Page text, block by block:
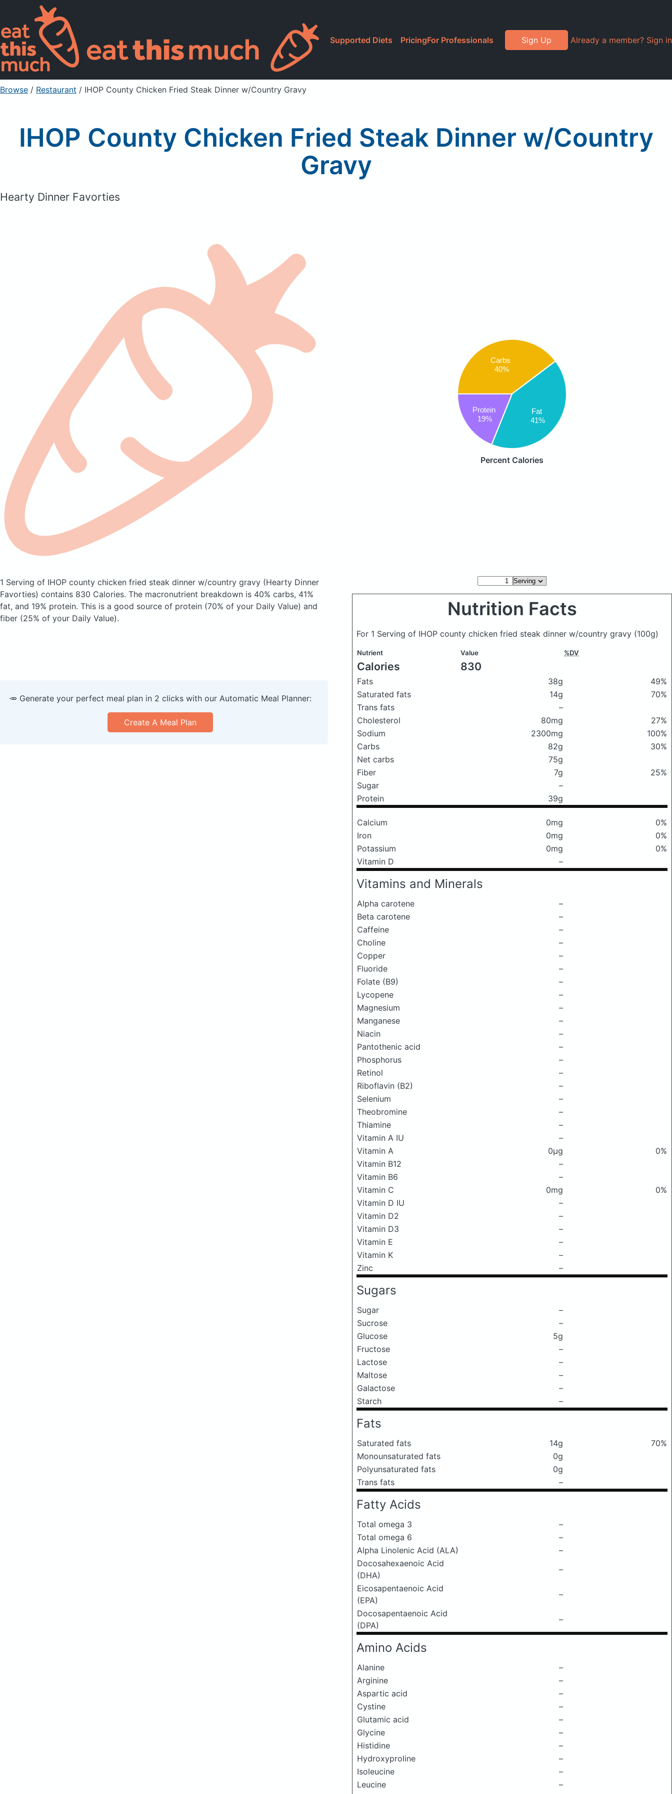
Supported Diets PricingFor Professionals Sign Up Already a member? Sign in
Browse / Restaurant / IHOP County Chicken Fried Steak Dinner w/Country Gravy
IHOP County Chicken Fried Steak Dinner w/Country
Gravy
Hearty Dinner Favorties
Carbs
40%
Fat
41%
Protein
19%
Percent Calories
1 Serving of IHOP county chicken fried steak dinner w/country gravy (Hearty Dinner
Favorties) contains 830 Calories. The macronutrient breakdown is 40% carbs, 41%
fat, and 19% protein. This is a good source of protein (70% of your Daily Value) and
fiber (25% of your Daily Value).
Nutrition Facts
For 1 Serving of IHOP county chicken fried steak dinner w/country gravy (100g)
Nutrient Value %DV
Calories 830
Fats 38g
49%
Saturated fats
14g
70%
Trans fats
–
Cholesterol
80mg
27%
Sodium
2300mg
100%
Carbs
82g
30%
Net carbs
75g
Fiber
7g
25%
Sugar
–
Protein
39g
Calcium 0mg
0%
Iron
0mg
0%
Potassium
0mg
0%
Vitamin D
–
Vitamins and Minerals
Alpha carotene
–
Beta carotene
–
Caffeine
–
Choline
–
Copper
–
Fluoride
–
Folate (B9)
–
Lycopene
–
Magnesium
–
Manganese
–
Niacin
–
Pantothenic acid
–
Phosphorus
–
Retinol
–
Riboflavin (B2)
–
Selenium
–
Theobromine
–
Thiamine
–
Vitamin A IU
–
Vitamin A
0μg
0%
Vitamin B12
–
Vitamin B6
–
Vitamin C
0mg
0%
Vitamin D IU
–
Vitamin D2
–
Vitamin D3
–
Vitamin E
–
Vitamin K
–
Zinc
–
Sugars
Sugar
–
Sucrose
–
Glucose
5g
Fructose
–
Lactose
–
Maltose
–
Galactose
–
Starch
–
Fats
Saturated fats 14g
70%
Monounsaturated fats
0g
Polyunsaturated fats
0g
Trans fats
–
Fatty Acids
Total omega 3
–
Total omega 6
–
Alpha Linolenic Acid (ALA)
–
Docosahexaenoic Acid
(DHA)
–
Eicosapentaenoic Acid
(EPA)
–
Docosapentaenoic Acid
(DPA)
–
Amino Acids
Alanine
–
Arginine
–
Aspartic acid
–
Cystine
–
Glutamic acid
–
Glycine
–
Histidine
–
Hydroxyproline
–
Isoleucine
–
Leucine
–
🥕 Generate your perfect meal plan in 2 clicks with our Automatic Meal Planner:
Create A Meal Plan